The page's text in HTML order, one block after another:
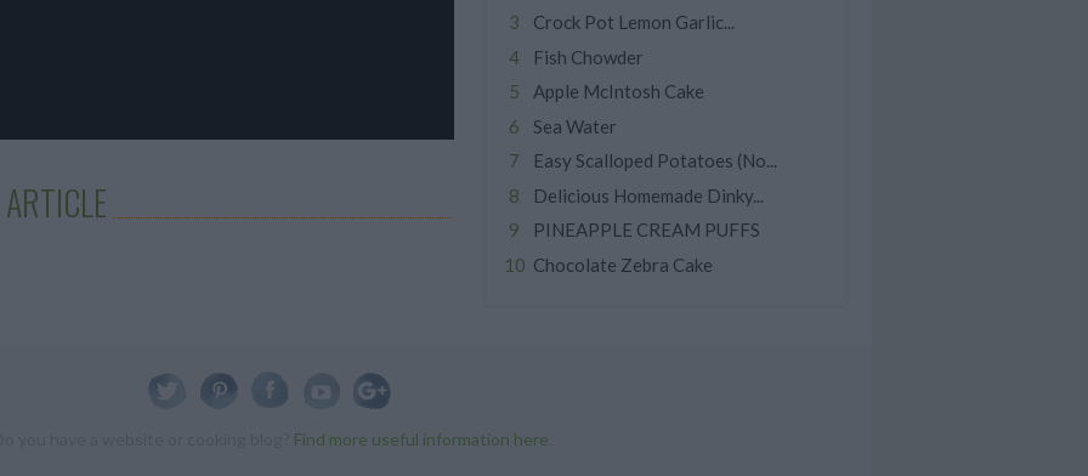
Crock Pot Lemon Garlic...
Fish Chowder
Apple McIntosh Cake
Sea Water
Easy Scalloped Potatoes (No...
Delicious Homemade Dinky...
PINEAPPLE CREAM PUFFS
Chocolate Zebra Cake
Find more useful information here